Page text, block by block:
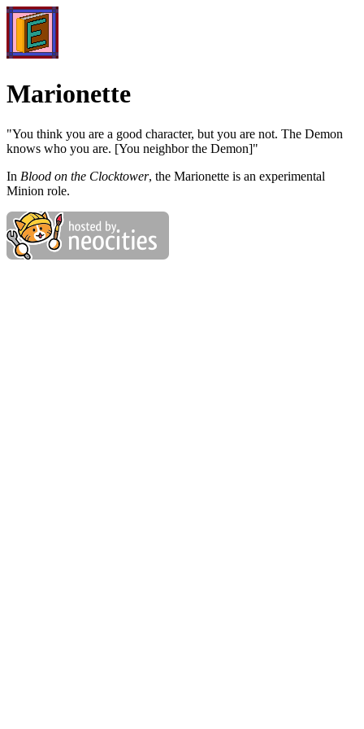
Marionette
"You think you are a good character, but you are not. The Demon
knows who you are. [You neighbor the Demon]"
In Blood on the Clocktower, the Marionette is an experimental
Minion role.